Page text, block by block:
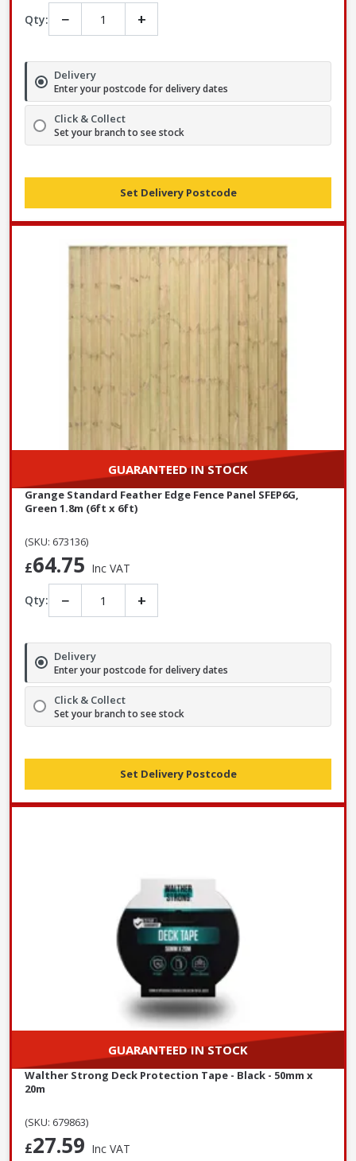
Qty: − +
Delivery
Enter your postcode for delivery dates
Click & Collect
Set your branch to see stock
Set Delivery Postcode
GUARANTEED IN STOCK
Grange Standard Feather Edge Fence Panel SFEP6G,
Green 1.8m (6ft x 6ft)
(SKU: 673136)
£64.75 Inc VAT
Qty: − +
Delivery
Enter your postcode for delivery dates
Click & Collect
Set your branch to see stock
Set Delivery Postcode
GUARANTEED IN STOCK
Walther Strong Deck Protection Tape - Black - 50mm x
20m
(SKU: 679863)
£27.59 Inc VAT